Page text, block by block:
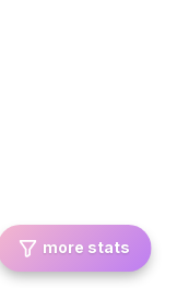
more stats